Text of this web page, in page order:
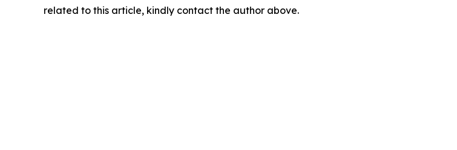
related to this article, kindly contact the author above.